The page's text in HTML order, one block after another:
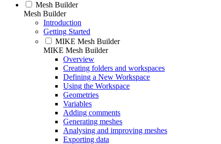
Mesh Builder
Mesh Builder
Introduction
Getting Started
MIKE Mesh Builder
MIKE Mesh Builder
Overview
Creating folders and workspaces
Defining a New Workspace
Using the Workspace
Geometries
Variables
Adding comments
Generating meshes
Analysing and improving meshes
Exporting data